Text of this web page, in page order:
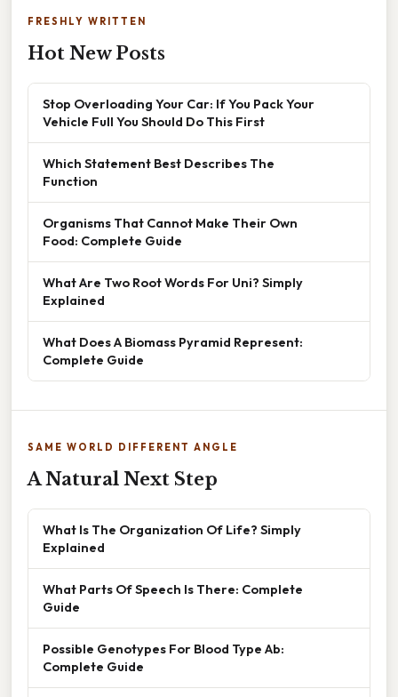
FRESHLY WRITTEN
Hot New Posts
Stop Overloading Your Car: If You Pack Your
Vehicle Full You Should Do This First
Which Statement Best Describes The
Function
Organisms That Cannot Make Their Own
Food: Complete Guide
What Are Two Root Words For Uni? Simply
Explained
What Does A Biomass Pyramid Represent:
Complete Guide
SAME WORLD DIFFERENT ANGLE
A Natural Next Step
What Is The Organization Of Life? Simply
Explained
What Parts Of Speech Is There: Complete
Guide
Possible Genotypes For Blood Type Ab:
Complete Guide